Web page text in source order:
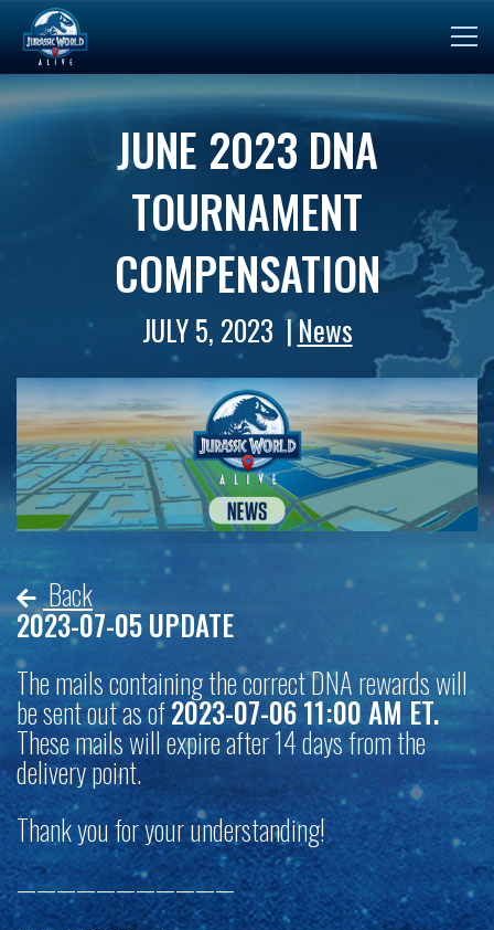
JUNE 2023 DNA
TOURNAMENT
COMPENSATION
JULY 5, 2023 News
Back
2023-07-05 UPDATE
The mails containing the correct DNA rewards will
be sent out as of2023-07-06 11:00 AM ET.
These mails will expire after 14 days from the
delivery point.
Thank you for your understanding!
———————————